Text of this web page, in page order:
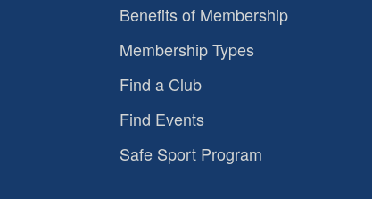
Benefits of Membership
Membership Types
Find a Club
Find Events
Safe Sport Program